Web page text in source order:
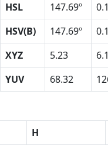
HSL
147.69º
HSV(B)
147.69º
XYZ
5.23
YUV
68.32
H